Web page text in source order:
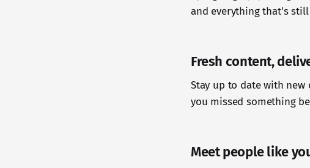
and everything that's
Fresh content,
Stay up to date with
you missed something
Meet people like